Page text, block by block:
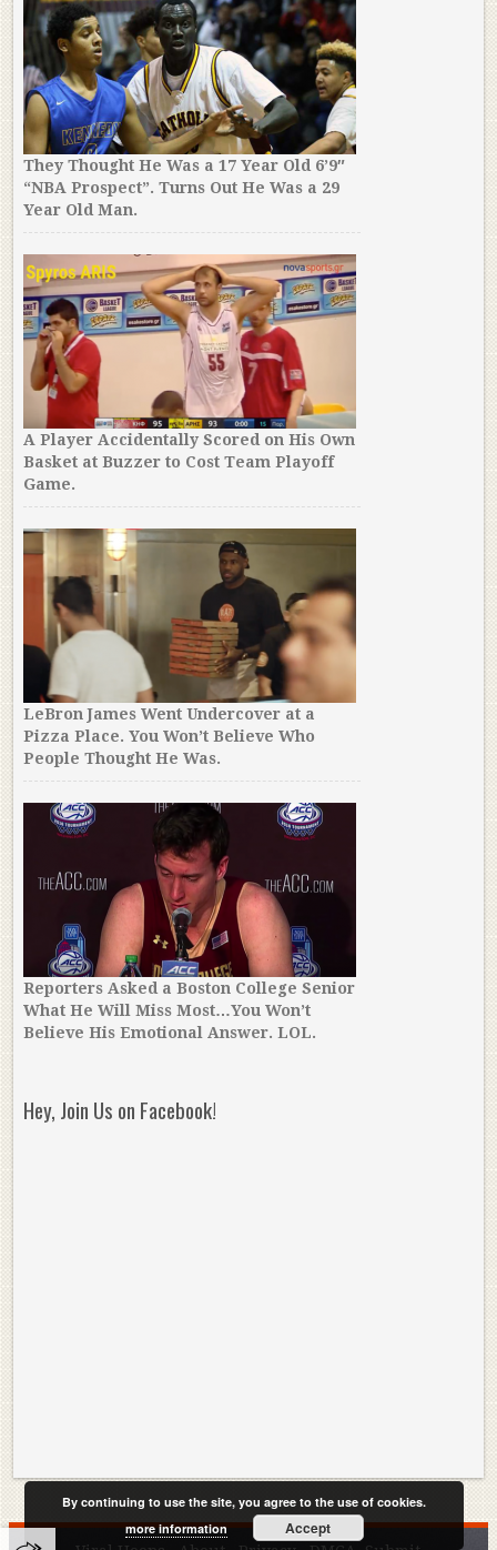
They Thought He Was a 17 Year Old 6’9″
“NBA Prospect”. Turns Out He Was a 29
Year Old Man.
A Player Accidentally Scored on His Own
Basket at Buzzer to Cost Team Playoff
Game.
LeBron James Went Undercover at a
Pizza Place. You Won’t Believe Who
People Thought He Was.
Reporters Asked a Boston College Senior
What He Will Miss Most…You Won’t
Believe His Emotional Answer. LOL.
Hey, Join Us on Facebook!
By continuing to use the site, you agree to the use of cookies.
more information
Accept